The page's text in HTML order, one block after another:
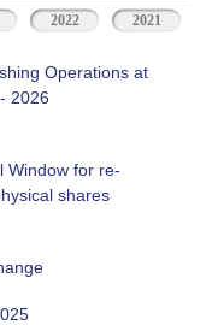
2022
2021
Operations at
2026
Window for re-
shares